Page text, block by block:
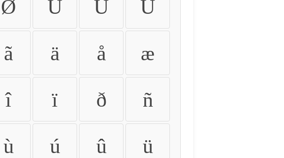
Ø Ù Ú Û
ã ä å æ
î ï ð ñ
ù ú û ü